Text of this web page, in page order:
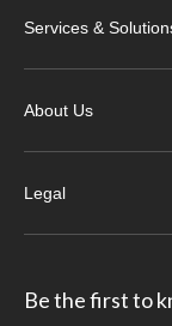
Services &
About Us
Legal
Be the first to